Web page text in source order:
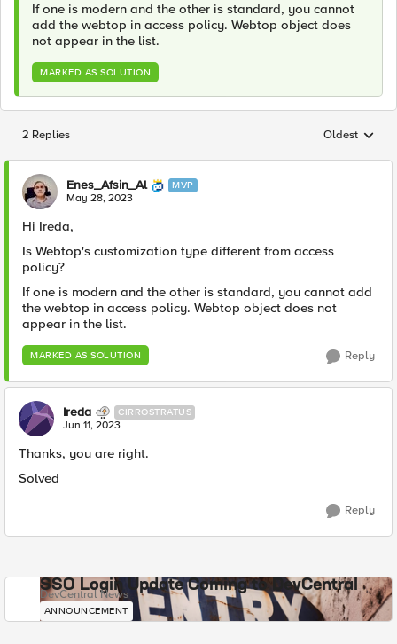
If one is modern and the other is standard, you cannot
add the webtop in access policy. Webtop object does
not appear in the list.
MARKED AS SOLUTION
2 Replies Replies
Oldest
Enes_Afsin_Al MVP
May 28, 2023
Hi Ireda,
Is Webtop's customization type different from access
policy?
If one is modern and the other is standard, you cannot add
the webtop in access policy. Webtop object does not
appear in the list.
MARKED AS SOLUTION Reply
Ireda CIRROSTRATUS
Jun 11, 2023
Thanks, you are right.
Solved
Reply
SSO Login Update Coming to DevCentral
DevCentral News
ANNOUNCEMENT